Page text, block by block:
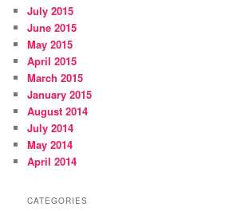
July 2015
June 2015
May 2015
April 2015
March 2015
January 2015
August 2014
July 2014
May 2014
April 2014
CATEGORIES